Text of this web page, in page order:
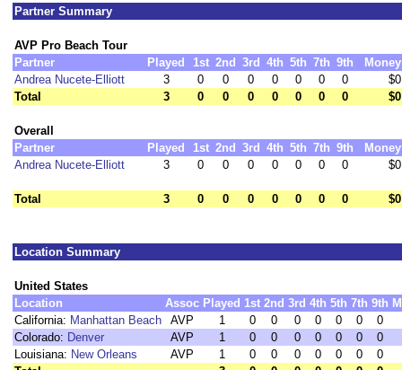
Partner Summary
AVP Pro Beach Tour
Partner
Played 1st 2nd 3rd 4th 5th 7th 9th
Money
Andrea Nucete-Elliott
3 0 0 0 0 0 0 0
$0
Total
3 0 0 0 0 0 0 0 $0
Overall
Partner
Played 1st 2nd 3rd 4th 5th 7th 9th
Money
Andrea Nucete-Elliott
3 0 0 0 0 0 0 0 $0
Total 3 0 0 0 0 0 0 0 $0
Location Summary
United States
Location
Assoc Played 1st 2nd 3rd 4th 5th 7th 9th
California: Manhattan Beach AVP 1 0 0 0 0 0 0
0
Colorado: Denver AVP 1 0 0 0 0 0 0
0
Louisiana: New Orleans AVP 1 0 0 0 0 0 0
0